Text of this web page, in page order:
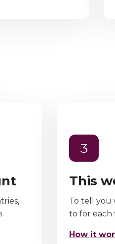
3
This
To tell you
to for each
How it